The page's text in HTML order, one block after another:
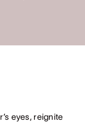
eyes, reignite